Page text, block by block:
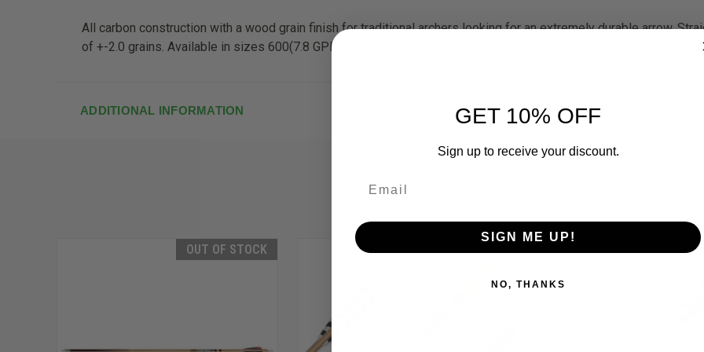
All carbon construction with a wood grain finish for traditional archers looking for an extremely durable arrow.
of +-2.0 grains. Available in sizes 600(7.8 GPI), 500 (8.6 GPI), 400 (9.3 GPI), and 340 (10.5 GPI). Includes nocks
ADDITIONAL INFORMATION
RELATED PRODUCTS
OUT OF STOCK OUT
GET 10% OFF
Sign up to receive your discount.
SIGN ME UP!
NO, THANKS